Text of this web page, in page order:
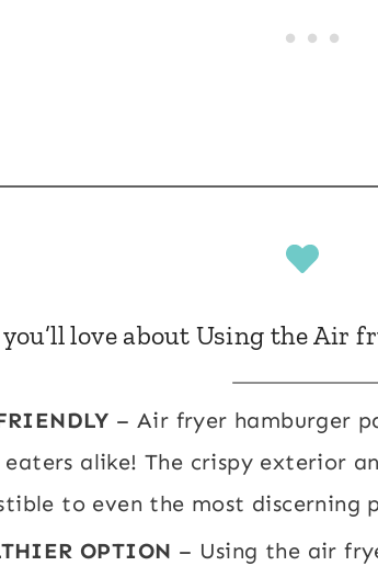
love about Using the Air
– Air fryer hamburger
eaters alike! The crispy exterior
to even the most discerning
OPTION – Using the air